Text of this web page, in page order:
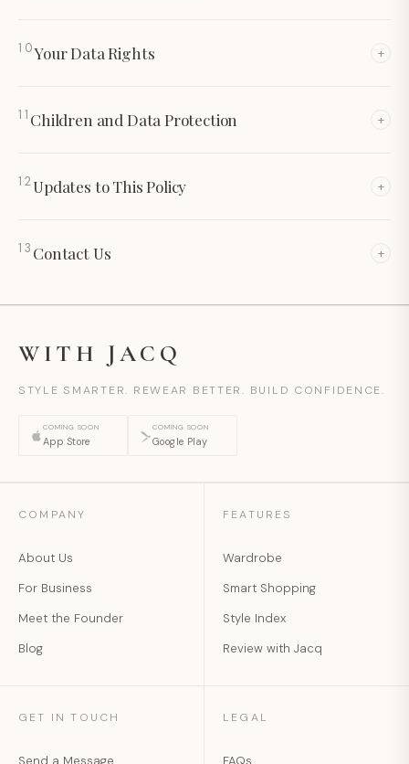
10Your Data Rights +
11 Children and Data Protection +
12Updates to This Policy +
13 Contact Us +
WITH JACQ
STYLE SMARTER. REWEAR BETTER. BUILD CONFIDENCE.
COMING SOON
App Store
COMING SOON
Google Play
COMPANY
About Us
For Business
Meet the Founder
Blog
FEATURES
Wardrobe
Smart Shopping
Style Index
Review with Jacq
GET IN TOUCH
Send a Message
LEGAL
FAQs